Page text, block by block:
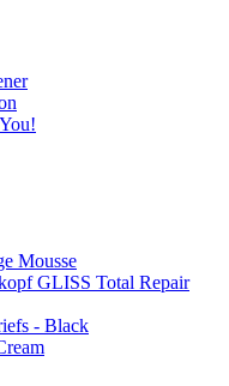
Mousse
GLISS Total Repair
- Black